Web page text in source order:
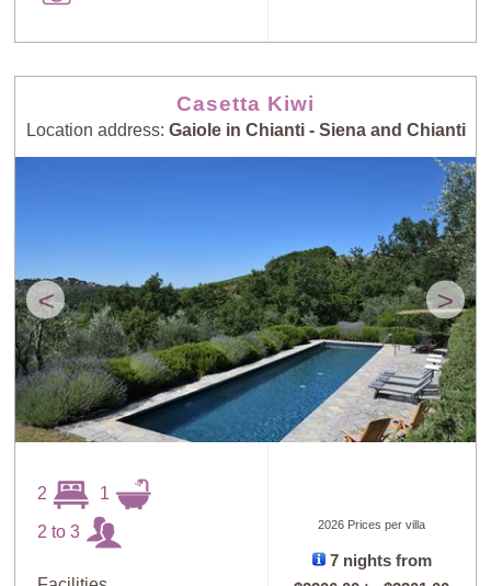
Casetta Kiwi
Location address: Gaiole in Chianti - Siena and Chianti
< >
2 1
2 to 3 2026 Prices per villa
7 nights from